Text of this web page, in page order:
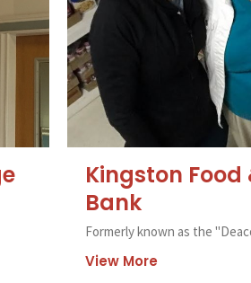
Kingston
Bank
Formerly known as the
View More